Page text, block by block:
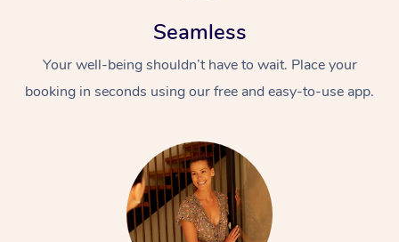
Seamless
Your well-being shouldn’t have to wait. Place your
booking in seconds using our free and easy-to-use app.